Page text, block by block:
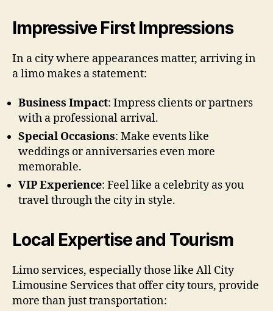
Impressive First Impressions
In a city where appearances matter, arriving in
a limo makes a statement:
Business Impact: Impress clients or partners
with a professional arrival.
Special Occasions: Make events like
weddings or anniversaries even more
memorable.
VIP Experience: Feel like a celebrity as you
travel through the city in style.
Local Expertise and Tourism
Limo services, especially those like All City
Limousine Services that offer city tours, provide
more than just transportation: